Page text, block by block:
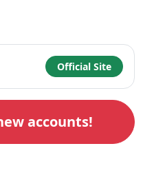
Official Site
accounts!